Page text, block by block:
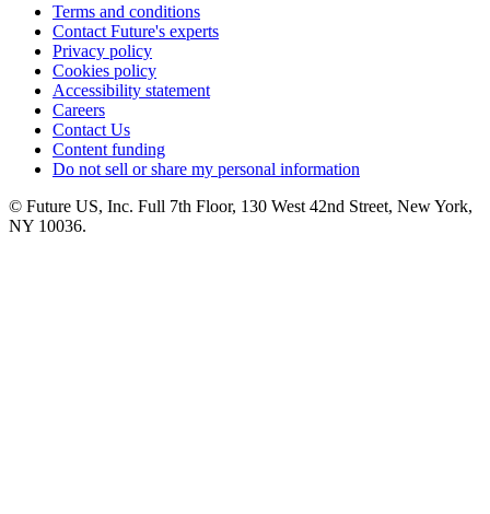
Terms and conditions
Contact Future's experts
Privacy policy
Cookies policy
Accessibility statement
Careers
Contact Us
Content funding
Do not sell or share my personal information
© Future US, Inc. Full 7th Floor, 130 West 42nd Street, New York,
NY 10036.